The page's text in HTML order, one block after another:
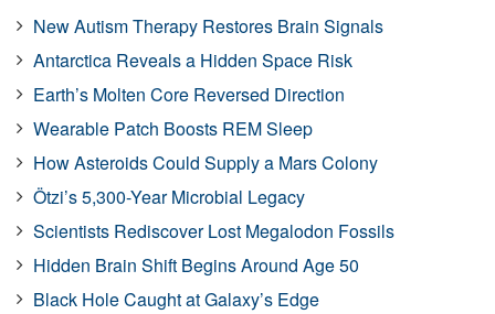
New Autism Therapy Restores Brain Signals
Antarctica Reveals a Hidden Space Risk
Earth’s Molten Core Reversed Direction
Wearable Patch Boosts REM Sleep
How Asteroids Could Supply a Mars Colony
Ötzi’s 5,300-Year Microbial Legacy
Scientists Rediscover Lost Megalodon Fossils
Hidden Brain Shift Begins Around Age 50
Black Hole Caught at Galaxy’s Edge